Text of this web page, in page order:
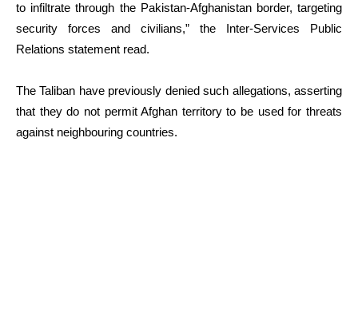
to infiltrate through the Pakistan-Afghanistan border, targeting
security forces and civilians,” the Inter-Services Public
Relations statement read.
The Taliban have previously denied such allegations, asserting
that they do not permit Afghan territory to be used for threats
against neighbouring countries.